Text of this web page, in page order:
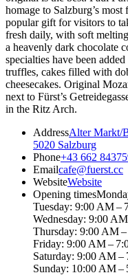
homage to Salzburg’s
popular gift for visitors to
fresh daily, with soft
a heavenly dark chocolate
specialties have been
truffles, cakes filled with
cheesecakes. Original
next to Fürst’s
in the Ritz Arch.
AddressAlter Markt/
5020 Salzburg
Phone+43 662
Emailcafe@fuerst.cc
WebsiteWebsite
Opening times
Tuesday: 9:00 AM –
Wednesday: 9:00
Thursday: 9:00 AM
Friday: 9:00 AM –
Saturday: 9:00 AM –
Sunday: 10:00 AM –